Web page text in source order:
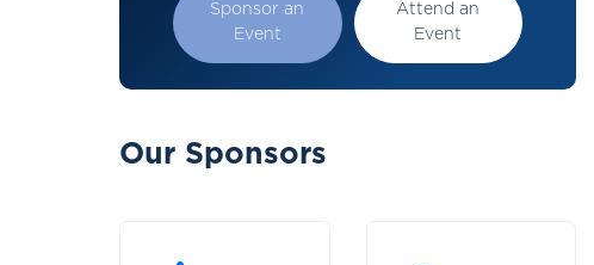
Sponsor an
Event
Attend an
Event
Our Sponsors